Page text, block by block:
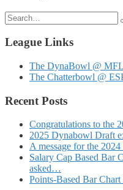
Search
for:
League Links
The DynaBowl @ MFL
The Chatterbowl @
Recent Posts
Congratulations to the
2025 Dynabowl Draft
A message for the
Salary Cap Based Bar
asked…
Points-Based Bar